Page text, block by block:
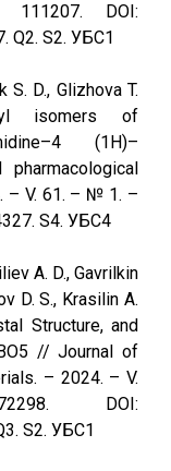
DOI:
Q2. S2. УБС1
S. D., Glizhova T.
isomers of
(1H)–
– V. 61. – № 1. –
S4. УБС4
A. D., Gavrilkin
D. S., Krasilin A.
Structure, and
// Journal of
– 2024. – V.
DOI:
S2. УБС1